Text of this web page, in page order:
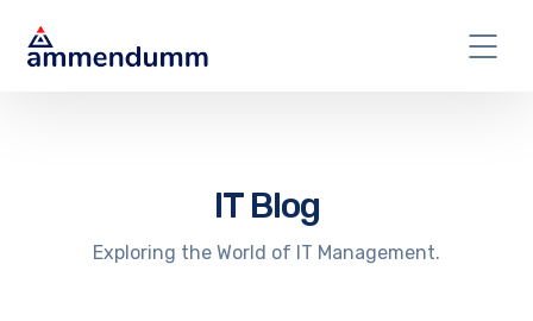
IT Blog
Exploring the World of IT Management.